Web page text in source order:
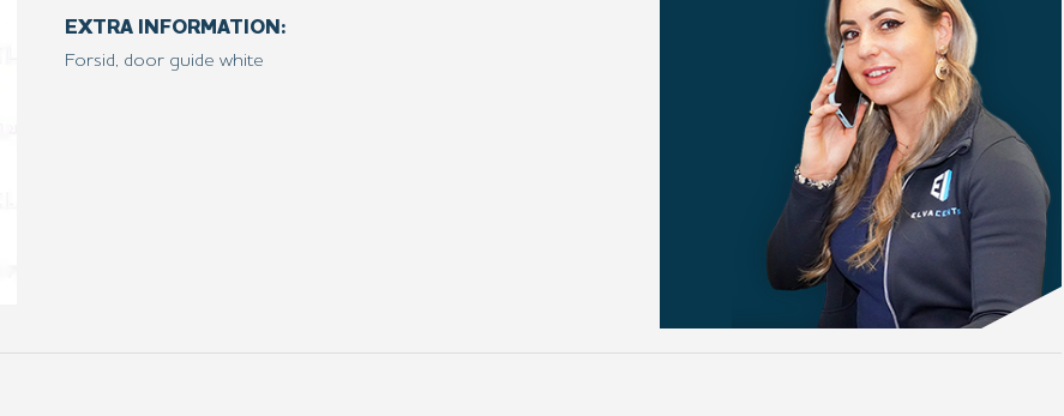
EXTRA INFORMATION:
Forsid, door guide white